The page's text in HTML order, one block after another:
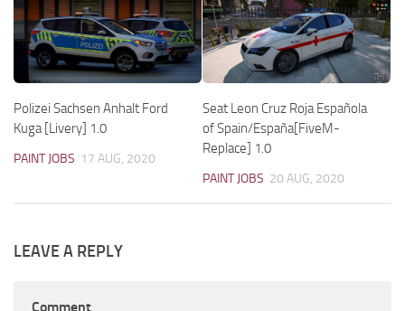
Polizei Sachsen Anhalt Ford
Kuga [Livery] 1.0
PAINT JOBS 17 AUG, 2020
Seat Leon Cruz Roja Española
of Spain/España[FiveM-
Replace] 1.0
PAINT JOBS 20 AUG, 2020
LEAVE A REPLY
Comment